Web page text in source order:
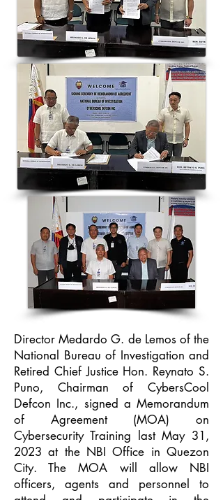
Director Medardo G. de Lemos of the
National Bureau of Investigation and
Retired Chief Justice Hon. Reynato S.
Puno, Chairman of CybersCool
Defcon Inc., signed a Memorandum
of Agreement (MOA) on
Cybersecurity Training last May 31,
2023 at the NBI Office in Quezon
City. The MOA will allow NBI
officers, agents and personnel to